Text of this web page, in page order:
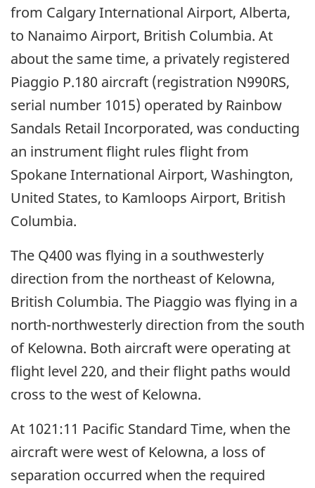
from Calgary International Airport, Alberta,
to Nanaimo Airport, British Columbia. At
about the same time, a privately registered
Piaggio P.180 aircraft (registration N990RS,
serial number 1015) operated by Rainbow
Sandals Retail Incorporated, was conducting
an instrument flight rules flight from
Spokane International Airport, Washington,
United States, to Kamloops Airport, British
Columbia.
The Q400 was flying in a southwesterly
direction from the northeast of Kelowna,
British Columbia. The Piaggio was flying in a
north-northwesterly direction from the south
of Kelowna. Both aircraft were operating at
flight level 220, and their flight paths would
cross to the west of Kelowna.
At 1021:11 Pacific Standard Time, when the
aircraft were west of Kelowna, a loss of
separation occurred when the required